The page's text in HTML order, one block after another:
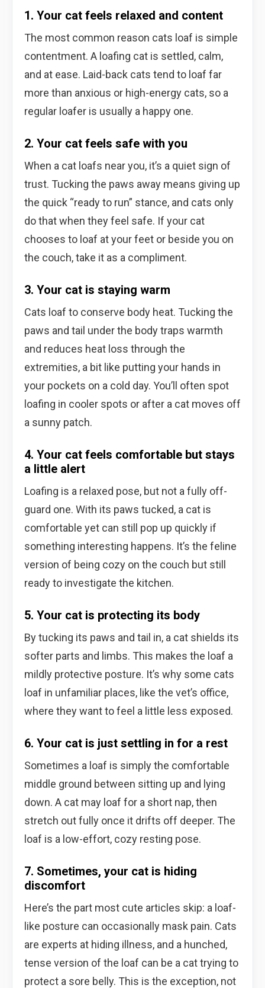
1. Your cat feels relaxed and content
The most common reason cats loaf is simple
contentment. A loafing cat is settled, calm,
and at ease. Laid-back cats tend to loaf far
more than anxious or high-energy cats, so a
regular loafer is usually a happy one.
2. Your cat feels safe with you
When a cat loafs near you, it’s a quiet sign of
trust. Tucking the paws away means giving up
the quick “ready to run” stance, and cats only
do that when they feel safe. If your cat
chooses to loaf at your feet or beside you on
the couch, take it as a compliment.
3. Your cat is staying warm
Cats loaf to conserve body heat. Tucking the
paws and tail under the body traps warmth
and reduces heat loss through the
extremities, a bit like putting your hands in
your pockets on a cold day. You’ll often spot
loafing in cooler spots or after a cat moves off
a sunny patch.
4. Your cat feels comfortable but stays
a little alert
Loafing is a relaxed pose, but not a fully off-
guard one. With its paws tucked, a cat is
comfortable yet can still pop up quickly if
something interesting happens. It’s the feline
version of being cozy on the couch but still
ready to investigate the kitchen.
5. Your cat is protecting its body
By tucking its paws and tail in, a cat shields its
softer parts and limbs. This makes the loaf a
mildly protective posture. It’s why some cats
loaf in unfamiliar places, like the vet’s office,
where they want to feel a little less exposed.
6. Your cat is just settling in for a rest
Sometimes a loaf is simply the comfortable
middle ground between sitting up and lying
down. A cat may loaf for a short nap, then
stretch out fully once it drifts off deeper. The
loaf is a low-effort, cozy resting pose.
7. Sometimes, your cat is hiding
discomfort
Here’s the part most cute articles skip: a loaf-
like posture can occasionally mask pain. Cats
are experts at hiding illness, and a hunched,
tense version of the loaf can be a cat trying to
protect a sore belly. This is the exception, not